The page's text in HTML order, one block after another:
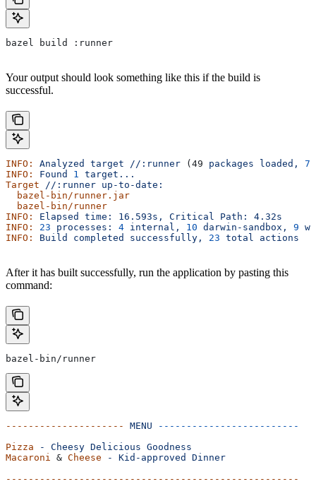
bazel build :runner
Your output should look something like this if the build is
successful.
INFO: Analyzed target //:runner (49 packages loaded,
INFO:
Found 1 target...
Target //:runner up-to-date:
  bazel-bin/runner.jar
  bazel-bin/runner
INFO:
Elapsed time: 16.593s, Critical Path:
4.32s
INFO:
23 processes: 4 internal, 10 darwin-sandbox, 9
INFO:
Build completed successfully, 23 total actions
After it has built successfully, run the application by pasting this
command:
bazel-bin/runner
--------------------- MENU -------------------------
Pizza - Cheesy Delicious Goodness
Macaroni & Cheese - Kid-approved
Dinner
----------------------------------------------------